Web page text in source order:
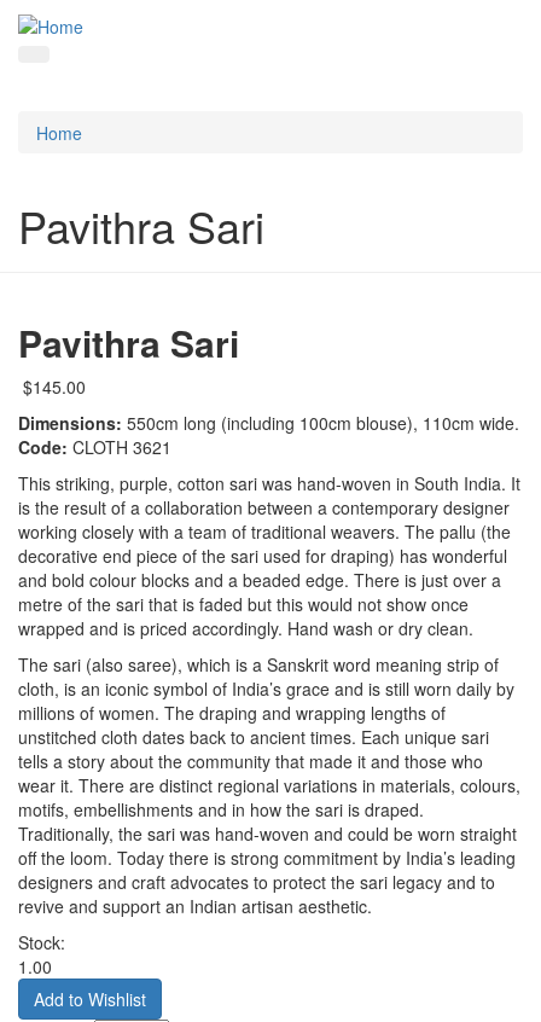
Home
Pavithra Sari
Pavithra Sari
$145.00
Dimensions: 550cm long (including 100cm blouse), 110cm wide.
Code: CLOTH 3621
This striking, purple, cotton sari was hand-woven in South India. It
is the result of a collaboration between a contemporary designer
working closely with a team of traditional weavers. The pallu (the
decorative end piece of the sari used for draping) has wonderful
and bold colour blocks and a beaded edge. There is just over a
metre of the sari that is faded but this would not show once
wrapped and is priced accordingly. Hand wash or dry clean.
The sari (also saree), which is a Sanskrit word meaning strip of
cloth, is an iconic symbol of India’s grace and is still worn daily by
millions of women. The draping and wrapping lengths of
unstitched cloth dates back to ancient times. Each unique sari
tells a story about the community that made it and those who
wear it. There are distinct regional variations in materials, colours,
motifs, embellishments and in how the sari is draped.
Traditionally, the sari was hand-woven and could be worn straight
off the loom. Today there is strong commitment by India’s leading
designers and craft advocates to protect the sari legacy and to
revive and support an Indian artisan aesthetic.
Stock:
1.00